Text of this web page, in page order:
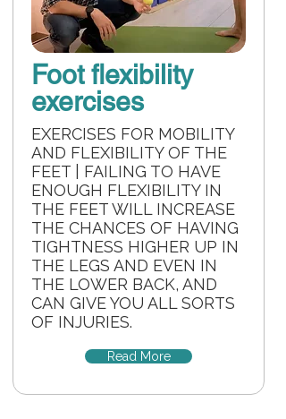
Foot flexibility
exercises
EXERCISES FOR MOBILITY
AND FLEXIBILITY OF THE
FEET | FAILING TO HAVE
ENOUGH FLEXIBILITY IN
THE FEET WILL INCREASE
THE CHANCES OF HAVING
TIGHTNESS HIGHER UP IN
THE LEGS AND EVEN IN
THE LOWER BACK, AND
CAN GIVE YOU ALL SORTS
OF INJURIES.
Read More